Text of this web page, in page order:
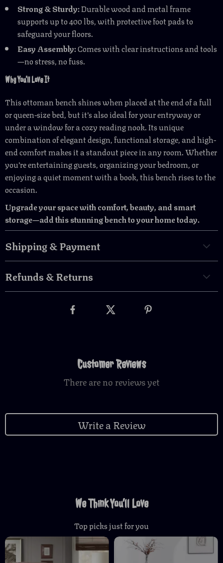
Strong & Sturdy:Durable wood and metal frame
supports up to 400 lbs, with protective foot pads to
safeguard your floors.
Easy Assembly:Comes with clear instructions and tools
—no stress, no fuss.
Why You’ll Love It
This ottoman bench shines when placed at the end of a full
or queen-size bed, but it’s also ideal for your entryway or
under a window for a cozy reading nook. Its unique
combination of elegant design, functional storage, and high-
end comfort makes it a standout piece in any room. Whether
you’re entertaining guests, organizing your bedroom, or
enjoying a quiet moment with a book, this bench rises to the
occasion.
Upgrade your space with comfort, beauty, and smart
storage—add this stunning bench to your home today.
Shipping & Payment
Refunds & Returns
Customer Reviews
There are no reviews yet
Write a Review
We Think You’ll Love
Top picks just for you